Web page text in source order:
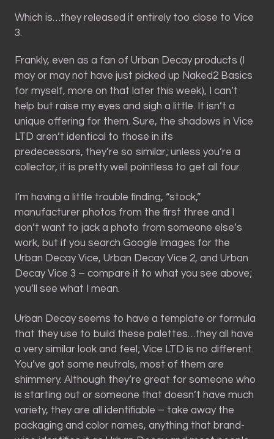
Which is…they released it entirely too close to Vice
3.
Frankly, even as a fan of Urban Decay products (I
may or may not have just picked up Naked2 Basics
for myself, more on that later this week), I can’t
help but raise my eyes and sigh a little. It isn’t a
unique offering for them. Sure, the shadows in Vice
LTD aren’t identical to those in its
predecessors, they’re so similar; unless you’re a
collector, it is pretty well pointless to get all four.
I’m having a little trouble finding, “stock,”
manufacturer photos from the first three and I
don’t want to jack a photo from someone else’s
work, but if you search Google Images for the
Urban Decay Vice, Urban Decay Vice 2, and Urban
Decay Vice 3 – compare it to what you see above;
you’ll see what I mean.
Urban Decay seems to have a template or formula
that they use to build these palettes…they all have
a very similar look and feel; Vice LTD is no different.
You’ve got some neutrals, most of them are
shimmery. Although they’re great for someone who
is starting out or someone that doesn’t have much
variety, they are all identifiable – take away the
packaging and color names, anything that brand-